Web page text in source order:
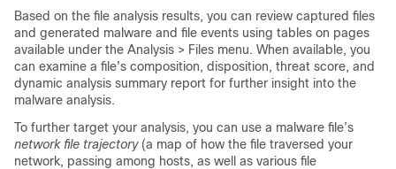
Based on the file analysis results, you can review captured files
and generated malware and file events using tables on pages
available under the Analysis > Files menu. When available, you
can examine a file's composition, disposition, threat score, and
dynamic analysis summary report for further insight into the
malware analysis.
To further target your analysis, you can use a malware file’s
network file trajectory(a map of how the file traversed your
network, passing among hosts, as well as various file